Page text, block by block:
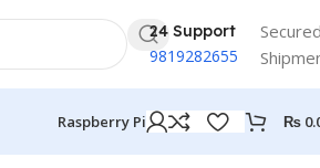
24 Support
9819282655
Raspberry Pi ₨